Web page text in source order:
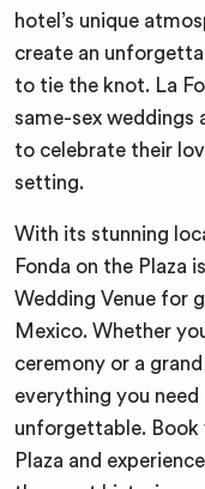
hotel’s unique
create an
to tie the knot. La
same-sex weddings
to celebrate their
setting.
With its stunning
Fonda on the Plaza
Wedding Venue for
Mexico. Whether
ceremony or a
everything you
unforgettable. Book
Plaza and